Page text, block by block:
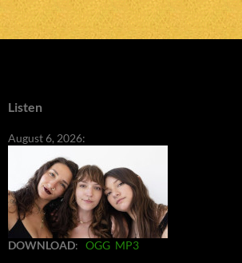
Listen
August 6, 2026:
DOWNLOAD: OGG MP3